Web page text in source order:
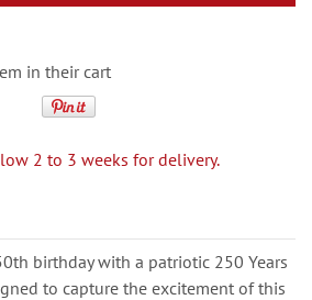
in their cart
2 to 3 weeks for delivery.
birthday with a patriotic 250 Years
to capture the excitement of this